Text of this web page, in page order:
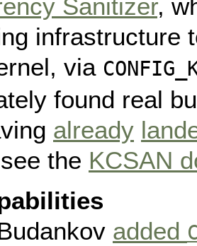
Sanitizer,
infrastructure
via
found real
already
the KCSAN
added